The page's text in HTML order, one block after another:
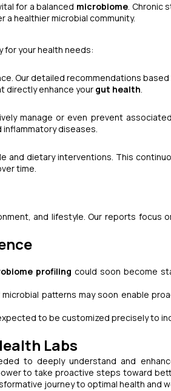
for a balanced microbiome. Chronic
healthier microbial community.
your health needs:
Our detailed recommendations
directly enhance your gut health.
manage or even prevent
diseases.
and dietary interventions. This
time.
and lifestyle. Our reports focus
profiling could soon become
patterns may soon enable
to be customized precisely to
Labs
to deeply understand and
to take proactive steps toward
journey to optimal health and